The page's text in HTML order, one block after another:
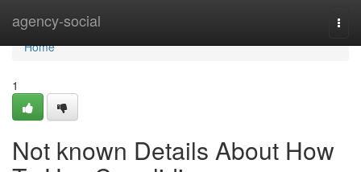
agency-social
Home
Home
1
Not known Details About How